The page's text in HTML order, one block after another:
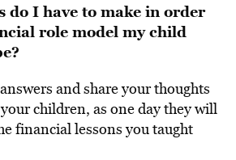
do I have to make in order
role model my child
and share your thoughts
children, as one day they will
financial lessons you taught